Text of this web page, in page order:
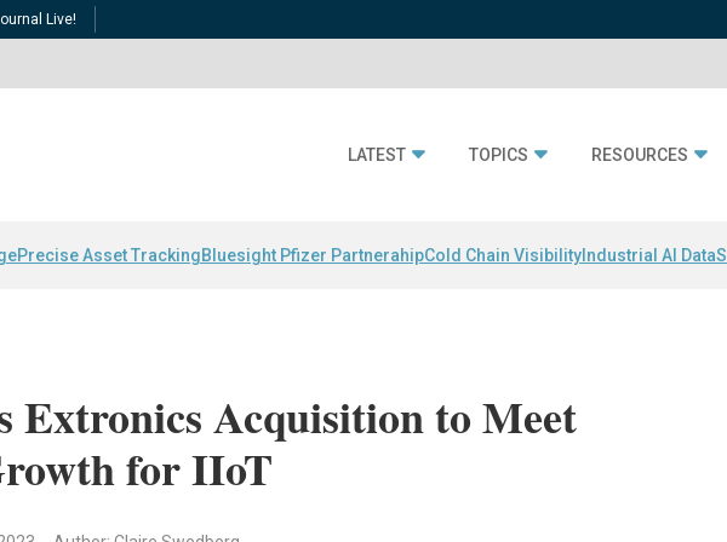
Live!
LATEST TOPICS RESOURCES
Precise Asset TrackingBluesight Pfizer PartnerahipCold Chain Visibility Industrial AI Data
Extronics Acquisition to Meet
for IIoT